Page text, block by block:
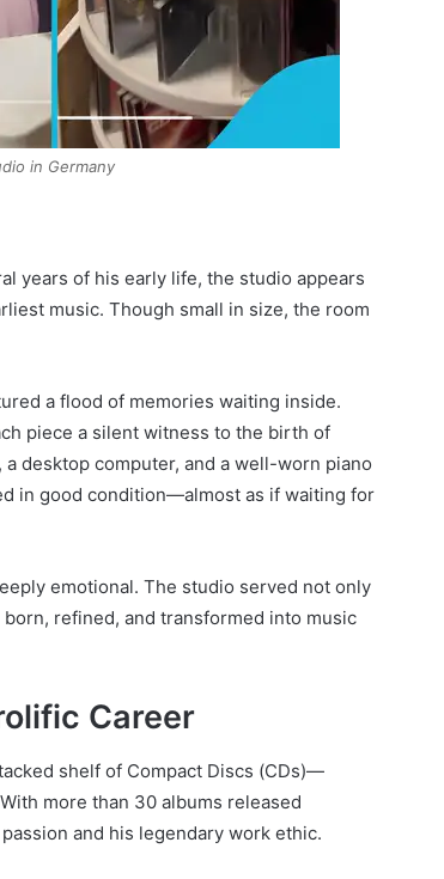
in Germany
years of his early life, the studio appears
music. Though small in size, the room
a flood of memories waiting inside.
piece a silent witness to the birth of
desktop computer, and a well-worn piano
in good condition—almost as if waiting for
emotional. The studio served not only
refined, and transformed into music
Career
shelf of Compact Discs (CDs)—
more than 30 albums released
and his legendary work ethic.